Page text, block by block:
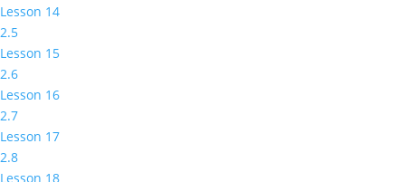
Lesson 14
2.5
Lesson 15
2.6
Lesson 16
2.7
Lesson 17
2.8
Lesson 18